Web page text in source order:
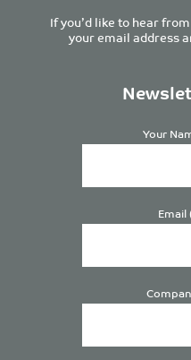
If you’d like to hear
your email address
Your